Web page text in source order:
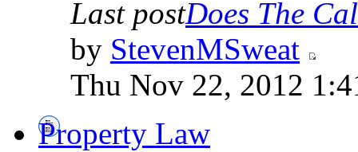
Last postDoes The
by StevenMSweat
Thu Nov 22, 2012
Property Law